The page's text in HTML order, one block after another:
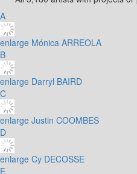
A
enlarge Mónica ARREOLA
B
enlarge Darryl BAIRD
C
enlarge Justin COOMBES
D
enlarge Cy DECOSSE
E